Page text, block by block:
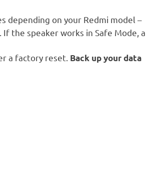
depending on your Redmi model –
the speaker works in Safe Mode, a
a factory reset. Back up your data